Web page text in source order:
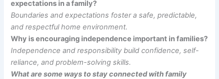
expectations in a family?
Boundaries and expectations foster a safe, predictable,
and respectful home environment.
Why is encouraging independence important in families?
Independence and responsibility build confidence, self-
reliance, and problem-solving skills.
What are some ways to stay connected with family